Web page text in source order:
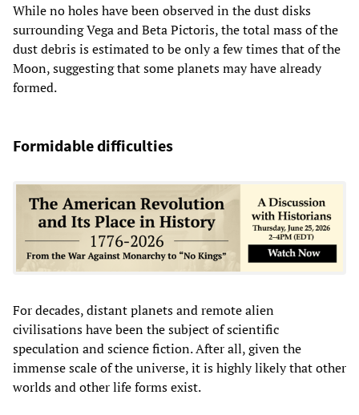
While no holes have been observed in the dust disks
surrounding Vega and Beta Pictoris, the total mass of the
dust debris is estimated to be only a few times that of the
Moon, suggesting that some planets may have already
formed.
Formidable difficulties
For decades, distant planets and remote alien
civilisations have been the subject of scientific
speculation and science fiction. After all, given the
immense scale of the universe, it is highly likely that other
worlds and other life forms exist.